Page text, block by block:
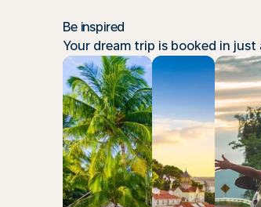
Be inspired
Your dream trip is booked in